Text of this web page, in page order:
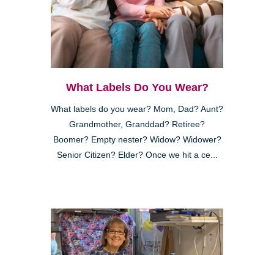
What Labels Do You Wear?
What labels do you wear? Mom, Dad? Aunt?
Grandmother, Granddad? Retiree?
Boomer? Empty nester? Widow? Widower?
Senior Citizen? Elder? Once we hit a ce...